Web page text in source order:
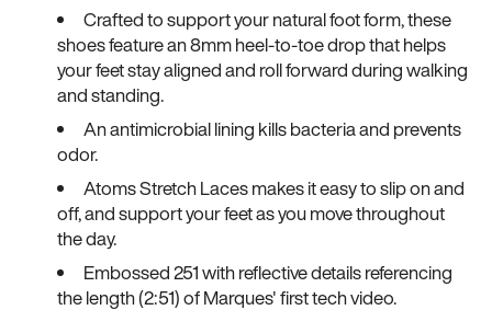
Crafted to support your natural foot form, these
shoes feature an 8mm heel-to-toe drop that helps
your feet stay aligned and roll forward during walking
and standing.
An antimicrobial lining kills bacteria and prevents
odor.
Atoms Stretch Laces makes it easy to slip on and
off, and support your feet as you move throughout
the day.
Embossed 251 with reflective details referencing
the length (2:51) of Marques' first tech video.